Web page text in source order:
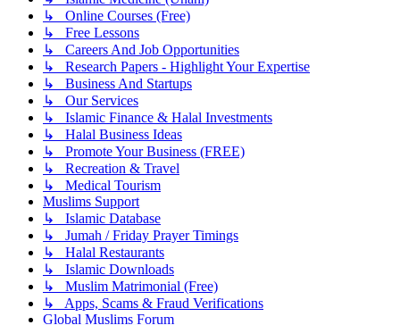
↳ Online Courses (Free)
↳ Free Lessons
↳ Careers And Job Opportunities
↳ Research Papers - Highlight Your Expertise
↳ Business And Startups
↳ Our Services
↳ Islamic Finance & Halal Investments
↳ Halal Business Ideas
↳ Promote Your Business (FREE)
↳ Recreation & Travel
↳ Medical Tourism
Muslims Support
↳ Islamic Database
↳ Jumah / Friday Prayer Timings
↳ Halal Restaurants
↳ Islamic Downloads
↳ Muslim Matrimonial (Free)
↳ Apps, Scams & Fraud Verifications
Global Muslims Forum